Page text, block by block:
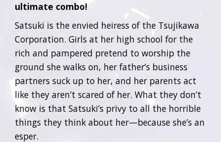
ultimate combo!
Satsuki is the envied heiress of the Tsujikawa
Corporation. Girls at her high school for the
rich and pampered pretend to worship the
ground she walks on, her father’s business
partners suck up to her, and her parents act
like they aren’t scared of her. What they don’t
know is that Satsuki’s privy to all the horrible
things they think about her—because she’s an
esper.